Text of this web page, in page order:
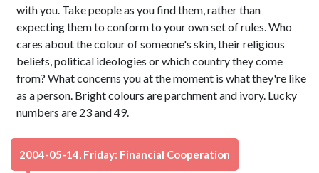
with you. Take people as you find them, rather than
expecting them to conform to your own set of rules. Who
cares about the colour of someone's skin, their religious
beliefs, political ideologies or which country they come
from? What concerns you at the moment is what they're like
as a person. Bright colours are parchment and ivory. Lucky
numbers are 23 and 49.
2004-05-14, Friday: Financial Cooperation